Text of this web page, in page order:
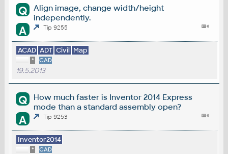
Q
Align image, change width/height
independently.
A Tip 9255
ACAD ADT Civil Map
* CAD
19.5.2013
Q
How much faster is Inventor 2014 Express
mode than a standard assembly open?
A Tip 9253
Inventor2014
* CAD